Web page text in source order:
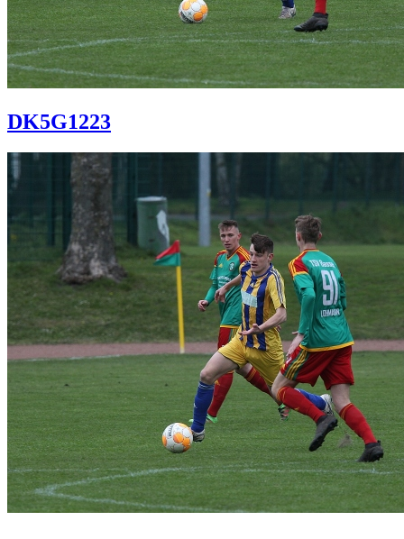
DK5G1223